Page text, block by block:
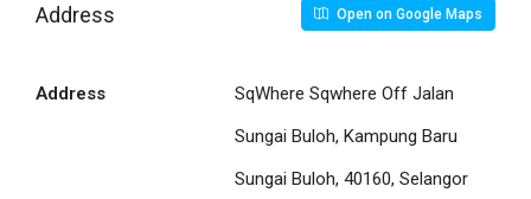
Address Open on Google Maps
Address
SqWhere Sqwhere Off Jalan
Sungai Buloh, Kampung Baru
Sungai Buloh, 40160, Selangor